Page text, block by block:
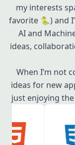
my interests
favorite 🐍) and
AI and
ideas,
When I’m not
ideas for new
just enjoying